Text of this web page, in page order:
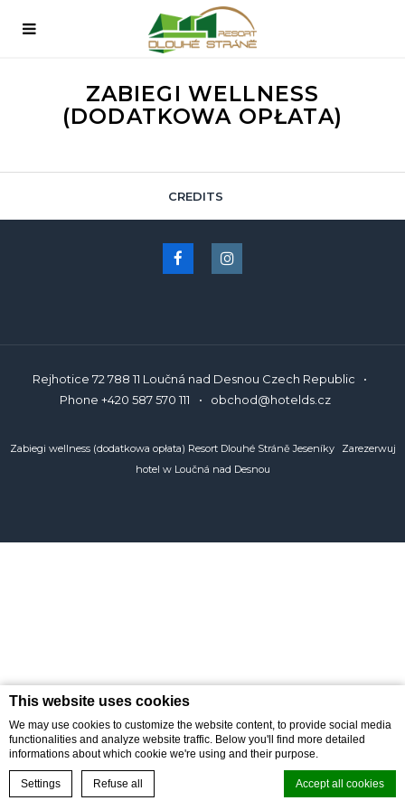
This website uses cookies
We may use cookies to customize the website content, to provide social media
functionalities and analyze website traffic. Below you'll find more detailed
informations about which cookie we're using and their purpose.
Settings Refuse all Accept all cookies
English
Čeština
Reservations BOOK ONLINE
ZABIEGI WELLNESS
(DODATKOWA OPŁATA)
CREDITS
Rejhotice 72 788 11 Loučná nad Desnou Czech Republic
Phone +420 587 570 111 obchod@hotelds.cz
Zabiegi wellness (dodatkowa opłata) Resort Dlouhé Stráně Jeseníky
Zarezerwuj
hotel w Loučná nad Desnou